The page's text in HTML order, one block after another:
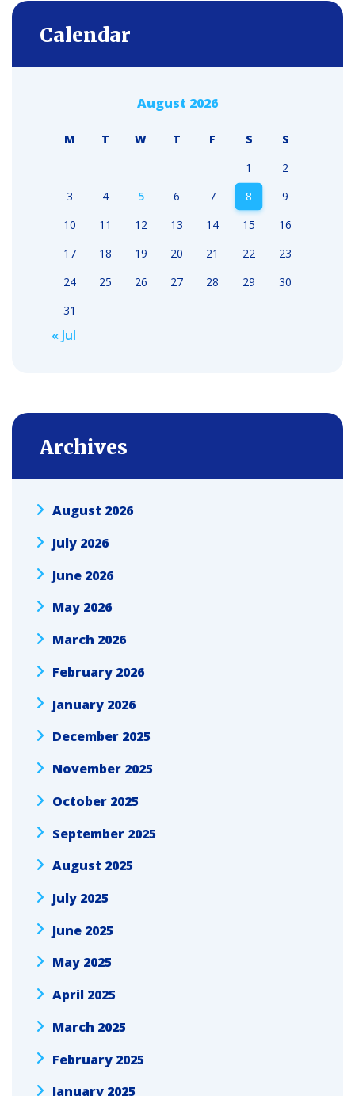
Calendar
August 2026
M T W T F S
S
1
2
3
4 5 6 7 8
9
10
11 12 13 14 15
16
17
18 19 20 21 22
23
24
25 26 27 28 29
30
31
« Jul
Archives
August 2026
July 2026
June 2026
May 2026
March 2026
February 2026
January 2026
December 2025
November 2025
October 2025
September 2025
August 2025
July 2025
June 2025
May 2025
April 2025
March 2025
February 2025
January 2025